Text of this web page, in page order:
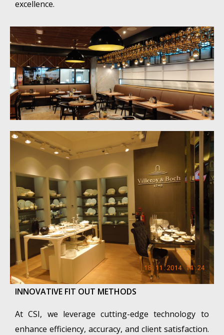
excellence.
INNOVATIVE FIT OUT METHODS
At CSI, we leverage cutting-edge technology to
enhance efficiency, accuracy, and client satisfaction.